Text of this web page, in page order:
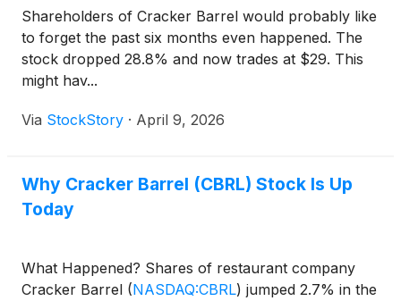
Shareholders of Cracker Barrel would probably like
to forget the past six months even happened. The
stock dropped 28.8% and now trades at $29. This
might hav...
Via StockStory · April 9, 2026
Why Cracker Barrel (CBRL) Stock Is Up
Today
What Happened? Shares of restaurant company
Cracker Barrel (NASDAQ:CBRL) jumped 2.7% in the